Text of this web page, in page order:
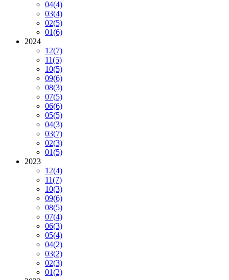
04(4)
03(4)
02(5)
01(6)
2024
12(7)
11(5)
10(5)
09(6)
08(3)
07(5)
06(6)
05(5)
04(3)
03(7)
02(3)
01(5)
2023
12(4)
11(7)
10(3)
09(6)
08(5)
07(4)
06(3)
05(4)
04(2)
03(2)
02(3)
01(2)